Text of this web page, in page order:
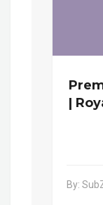
|
By: